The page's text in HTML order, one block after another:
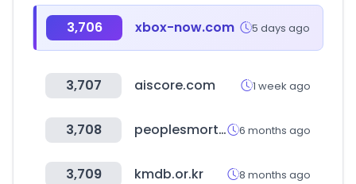
3,706 xbox-now.com 5 days ago
3,707 aiscore.com 1 week ago
3,708 peoplesmortgage.com 6 months ago
3,709 kmdb.or.kr 8 months ago